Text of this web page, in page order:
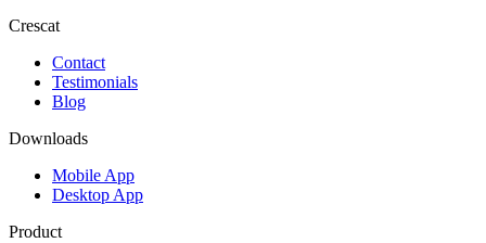
Crescat
Contact
Testimonials
Blog
Downloads
Mobile App
Desktop App
Product